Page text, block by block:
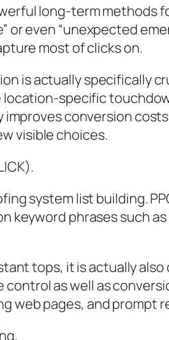
long-term methods
or even “unexpected
most of clicks on.
is actually specifically
specific
improves conversion
visible choices.
system list building.
keyword phrases such
tops, it is actually
as well as
web pages, and prompt